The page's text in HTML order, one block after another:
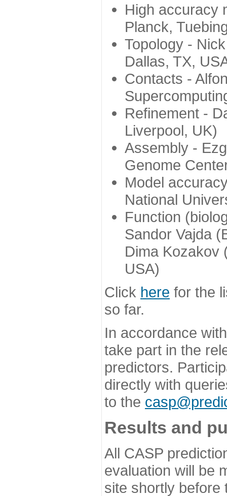
High accuracy
Planck,
Topology -
Dallas, TX,
Contacts -
Refinement -
Liverpool, UK)
Assembly -
Genome
Model
National
Function
Sandor Vajda
Dima Kozakov
USA)
Click here for the
so far.
In accordance
take part in the
predictors.
directly with
to the
Results and
All CASP
evaluation will be
site shortly before